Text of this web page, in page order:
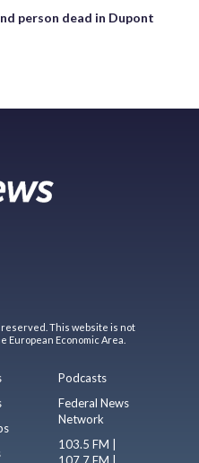
person dead in Dupont
reserved. This website is not
Economic Area.
Podcasts
Federal News
Network
103.5 FM |
107.7 FM |